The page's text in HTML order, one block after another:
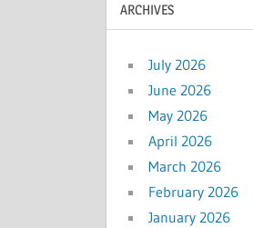
ARCHIVES
July 2026
June 2026
May 2026
April 2026
March 2026
February 2026
January 2026